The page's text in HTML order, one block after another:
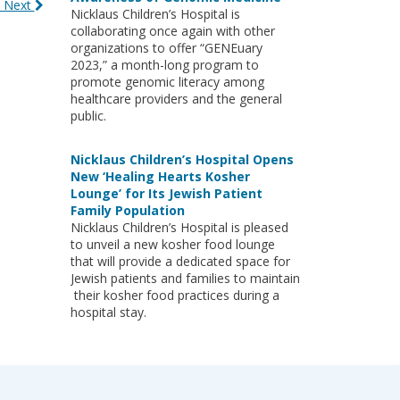
Next
Nicklaus Children’s Hospital is
collaborating once again with other
organizations to offer “GENEuary
2023,” a month-long program to
promote genomic literacy among
healthcare providers and the general
public.
Nicklaus Children’s Hospital Opens
New ‘Healing Hearts Kosher
Lounge’ for Its Jewish Patient
Family Population
Nicklaus Children’s Hospital is pleased
to unveil a new kosher food lounge
that will provide a dedicated space for
Jewish patients and families to maintain
their kosher food practices during a
hospital stay.